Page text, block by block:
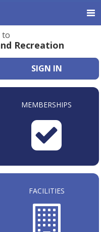
to
Recreation
SIGN IN
MEMBERSHIPS
FACILITIES